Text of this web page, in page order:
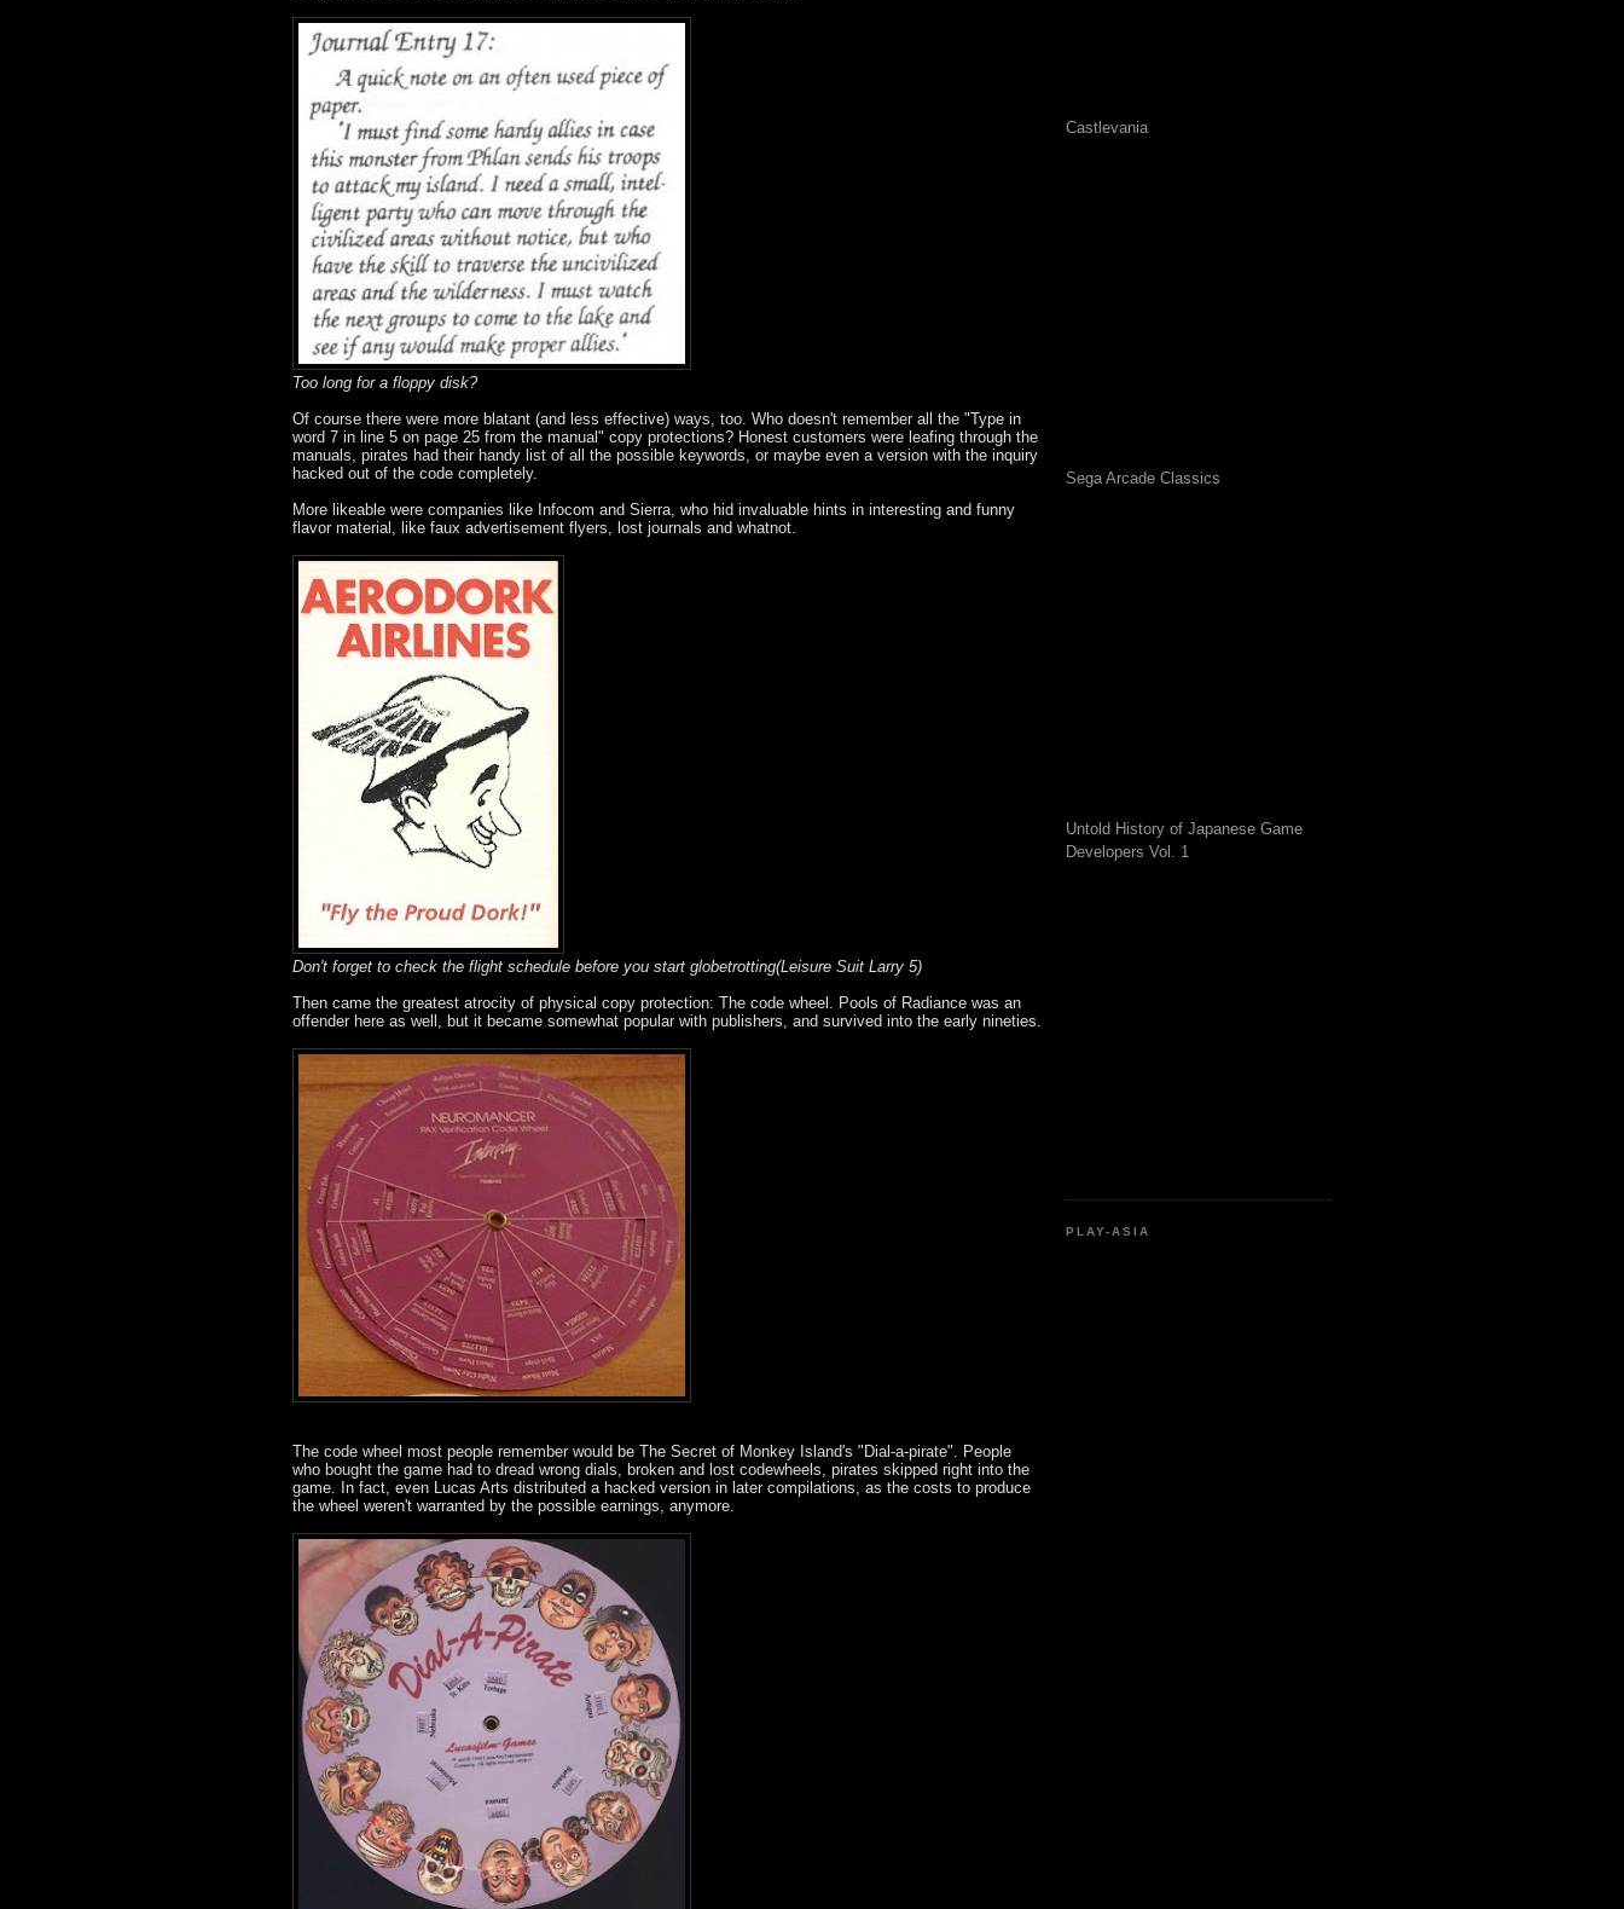
Too long for a floppy disk?
Of course there were more blatant (and less effective) ways, too. Who doesn't remember all the "Type in
word 7 in line 5 on page 25 from the manual" copy protections? Honest customers were leafing through the
manuals, pirates had their handy list of all the possible keywords, or maybe even a version with the inquiry
hacked out of the code completely.
More likeable were companies like Infocom and Sierra, who hid invaluable hints in interesting and funny
flavor material, like faux advertisement flyers, lost journals and whatnot.
Don't forget to check the flight schedule before you start globetrotting(Leisure Suit Larry 5)
Then came the greatest atrocity of physical copy protection: The code wheel. Pools of Radiance was an
offender here as well, but it became somewhat popular with publishers, and survived into the early nineties.
The code wheel most people remember would be The Secret of Monkey Island's "Dial-a-pirate". People
who bought the game had to dread wrong dials, broken and lost codewheels, pirates skipped right into the
game. In fact, even Lucas Arts distributed a hacked version in later compilations, as the costs to produce
the wheel weren't warranted by the possible earnings, anymore.
Castlevania
Sega Arcade Classics
Untold History of Japanese Game
Developers Vol. 1
PLAY-ASIA